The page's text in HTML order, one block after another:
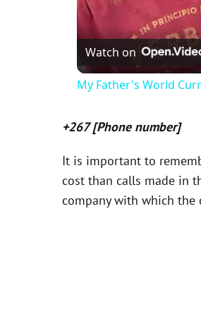
Watch on
My Father's World
+267 [Phone number]
It is important to
cost than calls made in
company with which the